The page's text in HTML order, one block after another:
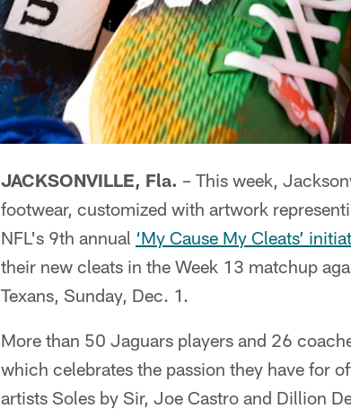
JACKSONVILLE, Fla. – This week,
footwear, customized with artwork
NFL's 9th annual ‘My Cause My Cleats’
their new cleats in the Week 13 matchup
Texans, Sunday, Dec. 1.
More than 50 Jaguars players and 26
which celebrates the passion they have for
artists Soles by Sir, Joe Castro and Dillion